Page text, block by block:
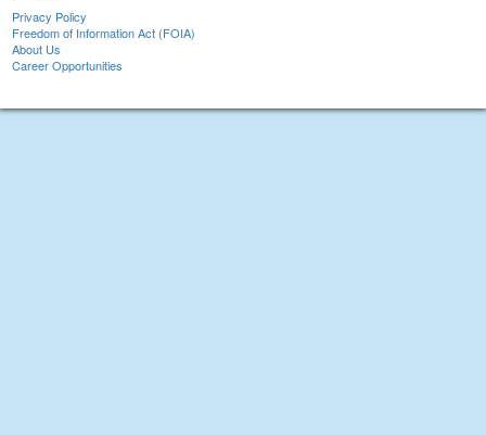
Privacy Policy
Freedom of Information Act (FOIA)
About Us
Career Opportunities